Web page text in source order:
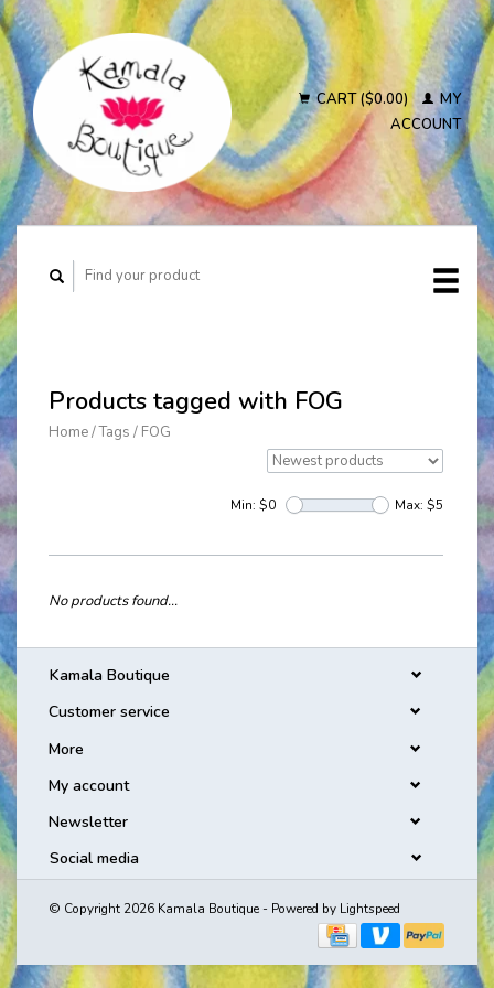
CART ($0.00)
MY
ACCOUNT
Products tagged with FOG
Home/Tags / FOG
Min: $0 Max: $5
No products found...
Kamala Boutique
Customer service
More
My account
Newsletter
Social media
© Copyright 2026 Kamala Boutique - Powered by Lightspeed